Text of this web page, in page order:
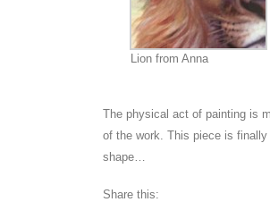
Lion from Anna
The physical act of painting is
of the work. This piece is finally
shape…
Share this: